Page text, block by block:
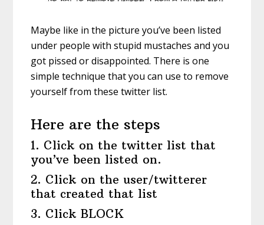
Maybe like in the picture you’ve been listed
under people with stupid mustaches and you
got pissed or disappointed. There is one
simple technique that you can use to remove
yourself from these twitter list.
Here are the steps
1. Click on the twitter list that
you’ve been listed on.
2. Click on the user/twitterer
that created that list
3. Click BLOCK